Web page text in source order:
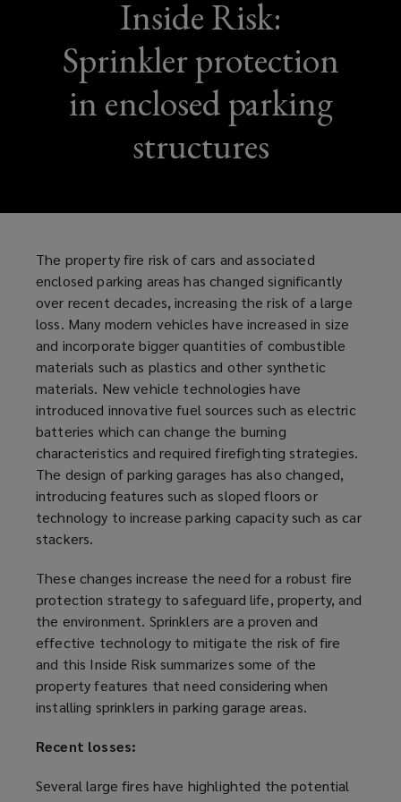
Inside Risk:
Sprinkler protection
in enclosed parking
structures
The property fire risk of cars and associated
enclosed parking areas has changed significantly
over recent decades, increasing the risk of a large
loss. Many modern vehicles have increased in size
and incorporate bigger quantities of combustible
materials such as plastics and other synthetic
materials. New vehicle technologies have
introduced innovative fuel sources such as electric
batteries which can change the burning
characteristics and required firefighting strategies.
The design ofparking garages has also changed,
introducing features such as sloped floors or
technology to increase parking capacity such as car
stackers.
These changes increase the need for a robust fire
protection strategy to safeguard life, property, and
the environment. Sprinklers are a proven and
effective technology to mitigate the risk of fire
and this Inside Risk summarizes some of the
property features that need considering when
installing sprinklers in parking garage areas.
Recent losses:
Several large fires have highlighted the potential